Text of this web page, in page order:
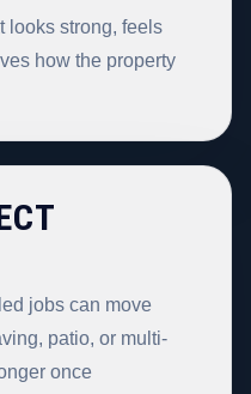
looks strong, feels
how the property
jobs can move
patio, or multi-
once